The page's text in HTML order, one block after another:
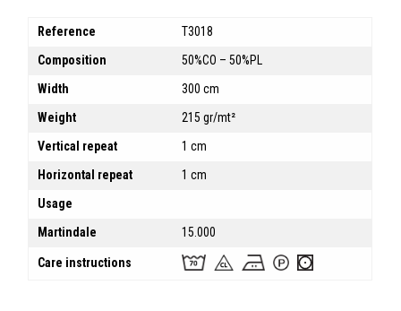
Reference
T3018
Composition
50%CO – 50%PL
Width
300 cm
Weight
215 gr/mt²
Vertical repeat
1 cm
Horizontal repeat
1 cm
Usage
Martindale
15.000
Care instructions